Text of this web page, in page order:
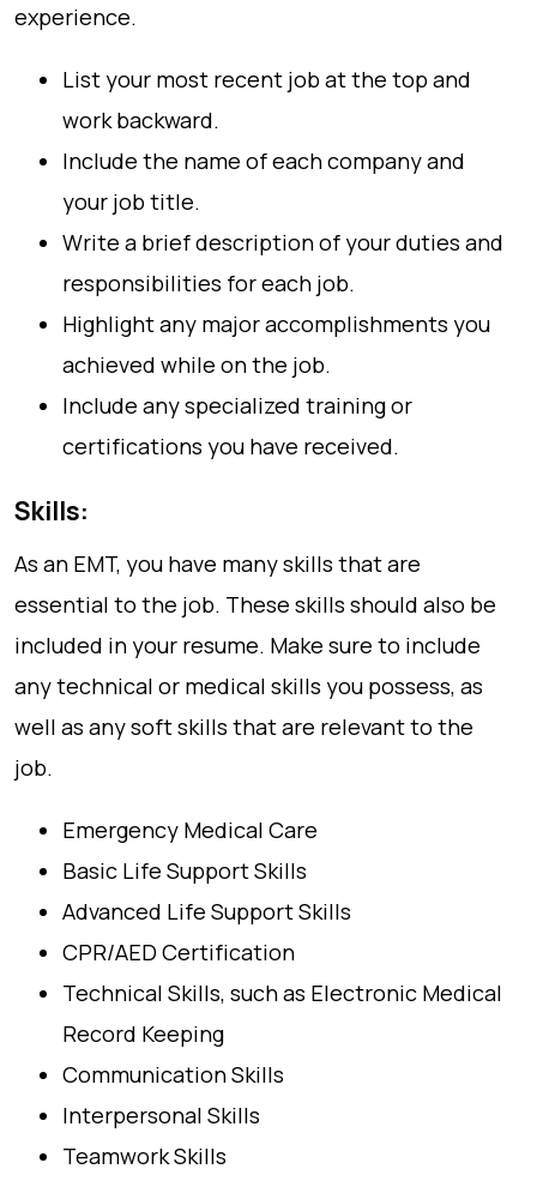
experience.
List your most recent job at the top and
work backward.
Include the name of each company and
your job title.
Write a brief description of your duties and
responsibilities for each job.
Highlight any major accomplishments you
achieved while on the job.
Include any specialized training or
certifications you have received.
Skills:
As an EMT, you have many skills that are
essential to the job. These skills should also be
included in your resume. Make sure to include
any technical or medical skills you possess, as
well as any soft skills that are relevant to the
job.
Emergency Medical Care
Basic Life Support Skills
Advanced Life Support Skills
CPR/AED Certification
Technical Skills, such as Electronic Medical
Record Keeping
Communication Skills
Interpersonal Skills
Teamwork Skills